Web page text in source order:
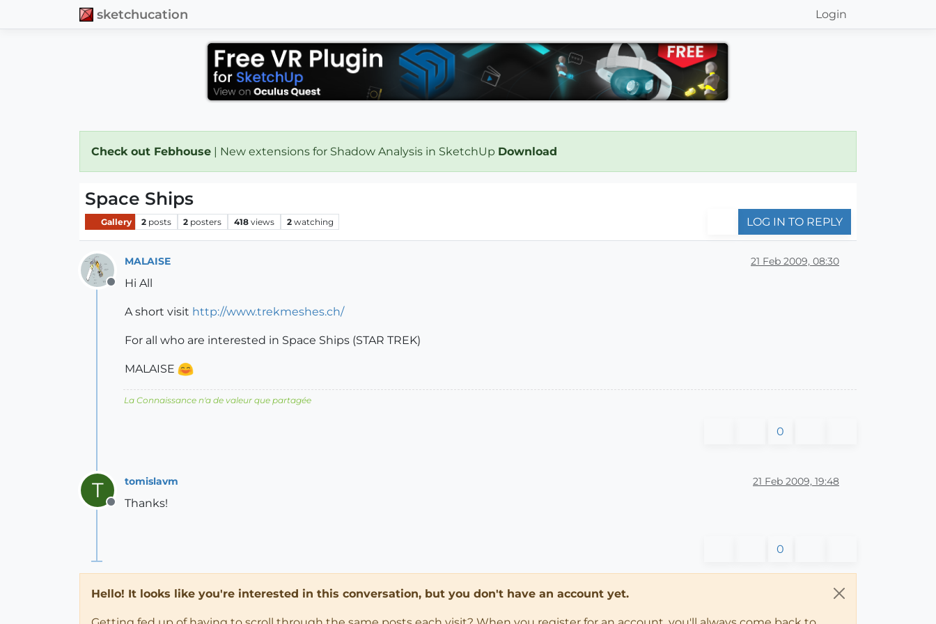
sketchucation Login
Check out Febhouse | New extensions for Shadow Analysis in SketchUp Download
Space Ships
Gallery 2 posts 2 posters 418 views 2 watching LOG IN TO REPLY
Offline
MALAISE 21 Feb 2009, 08:30
Hi All
A short visit http://www.trekmeshes.ch/
For all who are interested in Space Ships (STAR TREK)
MALAISE
La Connaissance n'a de valeur que partagée
0
T
Offline
tomislavm 21 Feb 2009, 19:48
Thanks!
0
Hello! It looks like you're interested in this conversation, but you don't have an account yet.